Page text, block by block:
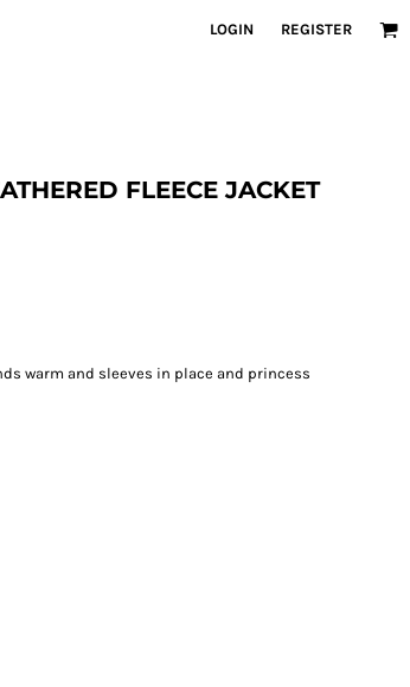
LOGIN REGISTER
FLEECE JACKET
warm and sleeves in place and princess